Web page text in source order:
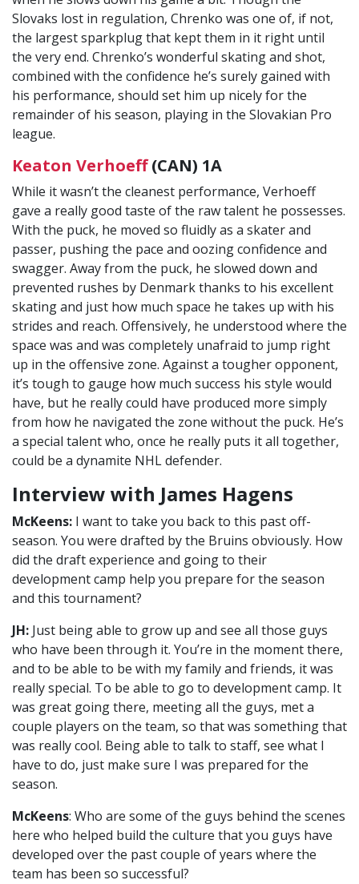
Slovaks lost in regulation, Chrenko was one of, if not,
the largest sparkplug that kept them in it right until
the very end. Chrenko’s wonderful skating and shot,
combined with the confidence he’s surely gained with
his performance, should set him up nicely for the
remainder of his season, playing in the Slovakian Pro
league.
Keaton Verhoeff(CAN) 1A
While it wasn’t the cleanest performance, Verhoeff
gave a really good taste of the raw talent he possesses.
With the puck, he moved so fluidly as a skater and
passer, pushing the pace and oozing confidence and
swagger. Away from the puck, he slowed down and
prevented rushes by Denmark thanks to his excellent
skating and just how much space he takes up with his
strides and reach. Offensively, he understood where the
space was and was completely unafraid to jump right
up in the offensive zone. Against a tougher opponent,
it’s tough to gauge how much success his style would
have, but he really could have produced more simply
from how he navigated the zone without the puck. He’s
a special talent who, once he really puts it all together,
could be a dynamite NHL defender.
Interview with James Hagens
McKeens: I want to take you back to this past off-
season. You were drafted by the Bruins obviously. How
did the draft experience and going to their
development camp help you prepare for the season
and this tournament?
JH: Just being able to grow up and see all those guys
who have been through it. You’re in the moment there,
and to be able to be with my family and friends, it was
really special. To be able to go to development camp. It
was great going there, meeting all the guys, met a
couple players on the team, so that was something that
was really cool. Being able to talk to staff, see what I
have to do, just make sure I was prepared for the
season.
McKeens: Who are some of the guys behind the scenes
here who helped build the culture that you guys have
developed over the past couple of years where the
team has been so successful?